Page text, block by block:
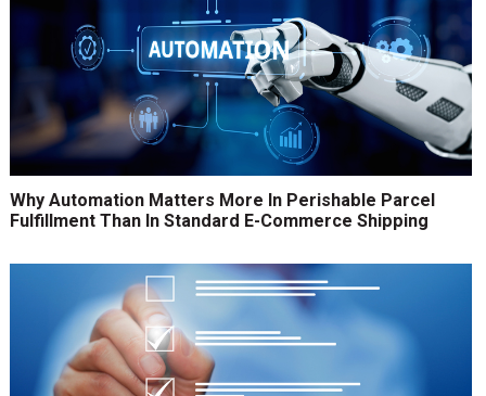
Why Automation Matters More In Perishable Parcel
Fulfillment Than In Standard E-Commerce Shipping